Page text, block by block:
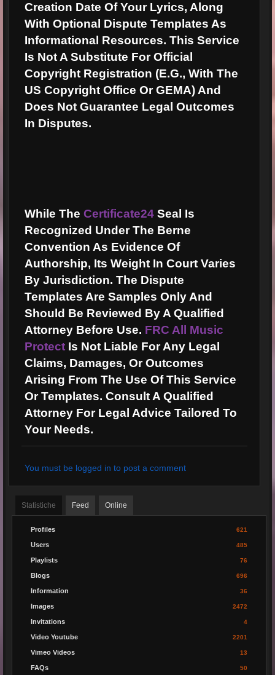
Creation Date Of Your Lyrics, Along
With Optional Dispute Templates As
Informational Resources. This Service
Is Not A Substitute For Official
Copyright Registration (e.g., With The
US Copyright Office Or GEMA) And
Does Not Guarantee Legal Outcomes
In Disputes.
While The Certificate24 Seal Is
Recognized Under The Berne
Convention As Evidence Of
Authorship, Its Weight In Court Varies
By Jurisdiction. The Dispute
Templates Are Samples Only And
Should Be Reviewed By A Qualified
Attorney Before Use. FRC All Music
Protect Is Not Liable For Any Legal
Claims, Damages, Or Outcomes
Arising From The Use Of This Service
Or Templates. Consult A Qualified
Attorney For Legal Advice Tailored To
Your Needs.
You must be logged in to post a comment
Statistiche Feed Online
Profiles 621
Users 485
Playlists 76
Blogs 696
Information 36
Images 2472
Invitations 4
Video Youtube 2201
Vimeo Videos 13
FAQs 50